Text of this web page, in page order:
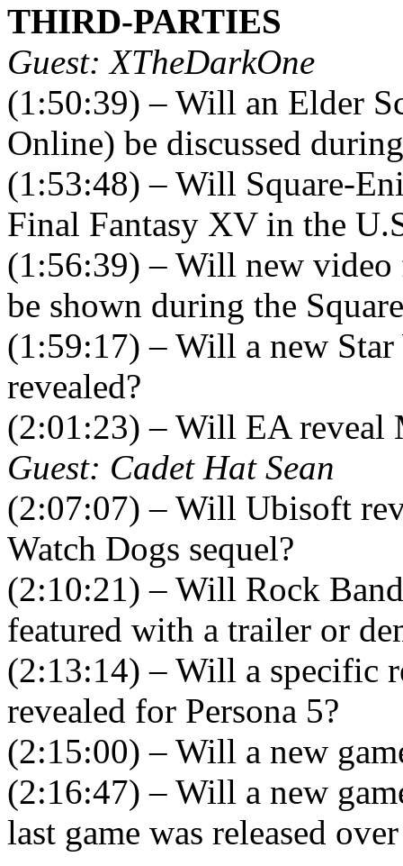
THIRD-PARTIES
Guest: XTheDarkOne
(1:50:39) – Will an Elder
Online) be discussed
(1:53:48) – Will Square-
Final Fantasy XV in the
(1:56:39) – Will new
be shown during the
(1:59:17) – Will a new
revealed?
(2:01:23) – Will EA reveal
Guest: Cadet Hat Sean
(2:07:07) – Will Ubisoft
Watch Dogs sequel?
(2:10:21) – Will Rock
featured with a trailer or
(2:13:14) – Will a specific
revealed for Persona 5?
(2:15:00) – Will a new
(2:16:47) – Will a new
last game was released